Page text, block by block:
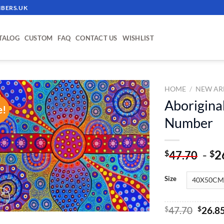
CUSTOM FAQ CONTACT US WISHLIST
ADD TO
WISHLIST
HOME / NEW
Number
$47.70 - $
Size
$47.70 $